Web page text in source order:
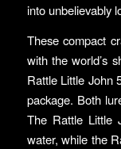
into unbelievably
These compact
with the world’s
Rattle Little John
package. Both
The Rattle
water, while the